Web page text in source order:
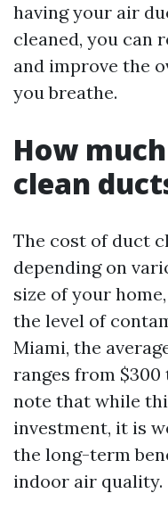
having your air
cleaned, you can
and improve the
you breathe.
How
clean
The cost of duct
depending on
size of your
the level of
Miami, the
ranges from
note that while
investment, it is
the long-term
indoor air quality.